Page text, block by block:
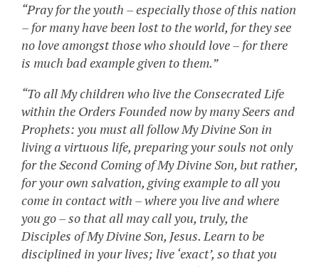
“Pray for the youth – especially those of this nation
– for many have been lost to the world, for they see
no love amongst those who should love – for there
is much bad example given to them.”
“To all My children who live the Consecrated Life
within the Orders Founded now by many Seers and
Prophets: you must all follow My Divine Son in
living a virtuous life, preparing your souls not only
for the Second Coming of My Divine Son, but rather,
for your own salvation, giving example to all you
come in contact with – where you live and where
you go – so that all may call you, truly, the
Disciples of My Divine Son, Jesus. Learn to be
disciplined in your lives; live ‘exact’, so that you